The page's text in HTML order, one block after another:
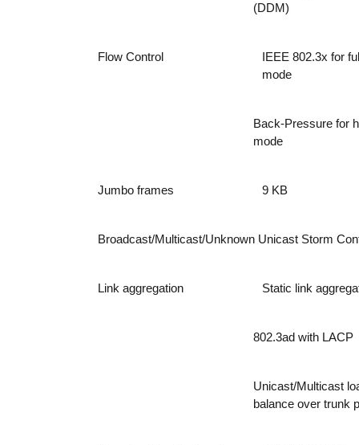
(DDM)
Flow Control
IEEE 802.3x for
mode
Back-Pressure for
mode
Jumbo frames 9 KB
Broadcast/Multicast/Unknown Unicast Storm
Link aggregation Static link
802.3ad with LACP
Unicast/Multicast
balance over trunk